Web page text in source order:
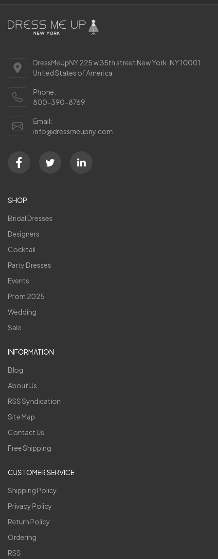
DressMeUpNY 225 w 35th street New York, NY 10001
United States of America
Phone:
800-390-8769
Email:
info@dressmeupny.com
SHOP
Bridal Dresses
Designers
Cocktail
Party Dresses
Events
Prom 2025
Wedding
Sale
INFORMATION
Blog
About Us
RSS Syndication
Site Map
Contact Us
Free Shipping
CUSTOMER SERVICE
Shipping Policy
Privacy Policy
Return Policy
Ordering
RSS